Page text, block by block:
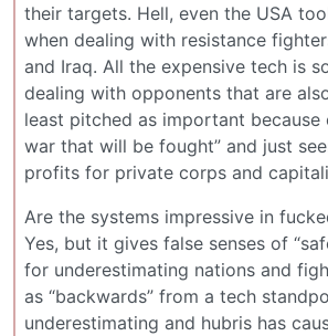
their targets. Hell, even the USA
when dealing with resistance
and Iraq. All the expensive tech is
dealing with opponents that are
least pitched as important because
war that will be fought” and just
profits for private corps and
Are the systems impressive in
Yes, but it gives false senses of
for underestimating nations and
as “backwards” from a tech
underestimating and hubris has